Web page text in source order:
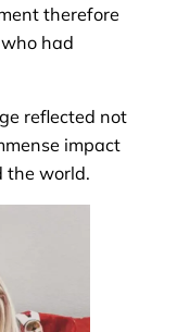
therefore
had
reflected not
impact
the world.